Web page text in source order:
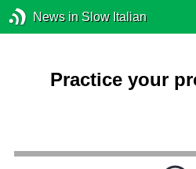
News in Slow Italian
Practice your